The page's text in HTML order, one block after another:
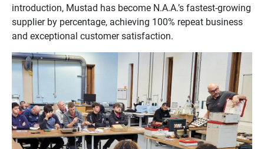
introduction, Mustad has become N.A.A.’s fastest-growing
supplier by percentage, achieving 100% repeat business
and exceptional customer satisfaction.